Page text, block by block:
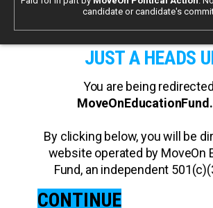
candidate or candidate's
JUST A HEADS
You are being
By clicking below, you will be
website operated by MoveOn
Fund, an independent
CONTINUE